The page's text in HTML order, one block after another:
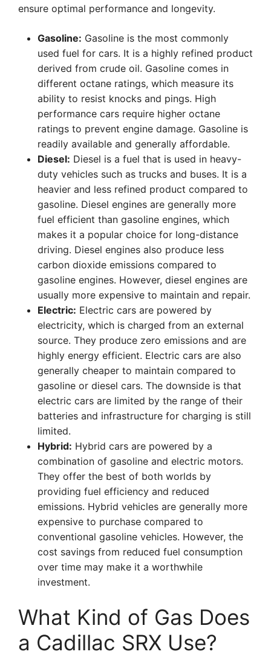
ensure optimal performance and longevity.
Gasoline: Gasoline is the most commonly
used fuel for cars. It is a highly refined product
derived from crude oil. Gasoline comes in
different octane ratings, which measure its
ability to resist knocks and pings. High
performance cars require higher octane
ratings to prevent engine damage. Gasoline is
readily available and generally affordable.
Diesel: Diesel is a fuel that is used in heavy-
duty vehicles such as trucks and buses. It is a
heavier and less refined product compared to
gasoline. Diesel engines are generally more
fuel efficient than gasoline engines, which
makes it a popular choice for long-distance
driving. Diesel engines also produce less
carbon dioxide emissions compared to
gasoline engines. However, diesel engines are
usually more expensive to maintain and repair.
Electric: Electric cars are powered by
electricity, which is charged from an external
source. They produce zero emissions and are
highly energy efficient. Electric cars are also
generally cheaper to maintain compared to
gasoline or diesel cars. The downside is that
electric cars are limited by the range of their
batteries and infrastructure for charging is still
limited.
Hybrid: Hybrid cars are powered by a
combination of gasoline and electric motors.
They offer the best of both worlds by
providing fuel efficiency and reduced
emissions. Hybrid vehicles are generally more
expensive to purchase compared to
conventional gasoline vehicles. However, the
cost savings from reduced fuel consumption
over time may make it a worthwhile
investment.
What Kind of Gas Does
a Cadillac SRX Use?